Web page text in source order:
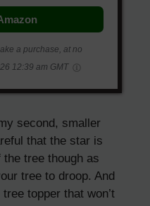
a purchase, at no
12:39 am GMT
second, smaller
that the star is
tree though as
tree to droop. And
topper that won’t